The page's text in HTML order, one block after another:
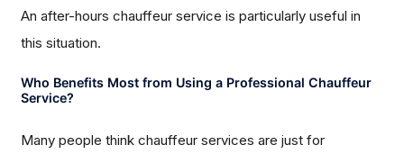
An after-hours chauffeur service is particularly useful in
this situation.
Who Benefits Most from Using a Professional Chauffeur
Service?
Many people think chauffeur services are just for